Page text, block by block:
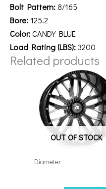
Bolt Pattern:8/165
Bore:125.2
Color:CANDY BLUE
Load Rating (LBS): 3200
Related products
OUT OF STOCK
Diameter